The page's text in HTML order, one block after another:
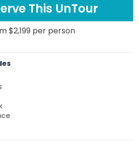
This UnTour
$2,199 per person